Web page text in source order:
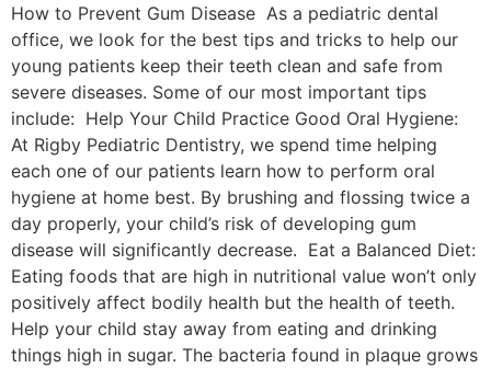
How to Prevent Gum Disease As a pediatric dental
office, we look for the best tips and tricks to help our
young patients keep their teeth clean and safe from
severe diseases. Some of our most important tips
include: Help Your Child Practice Good Oral Hygiene:
At Rigby Pediatric Dentistry, we spend time helping
each one of our patients learn how to perform oral
hygiene at home best. By brushing and flossing twice a
day properly, your child’s risk of developing gum
disease will significantly decrease. Eat a Balanced Diet:
Eating foods that are high in nutritional value won’t only
positively affect bodily health but the health of teeth.
Help your child stay away from eating and drinking
things high in sugar. The bacteria found in plaque grows